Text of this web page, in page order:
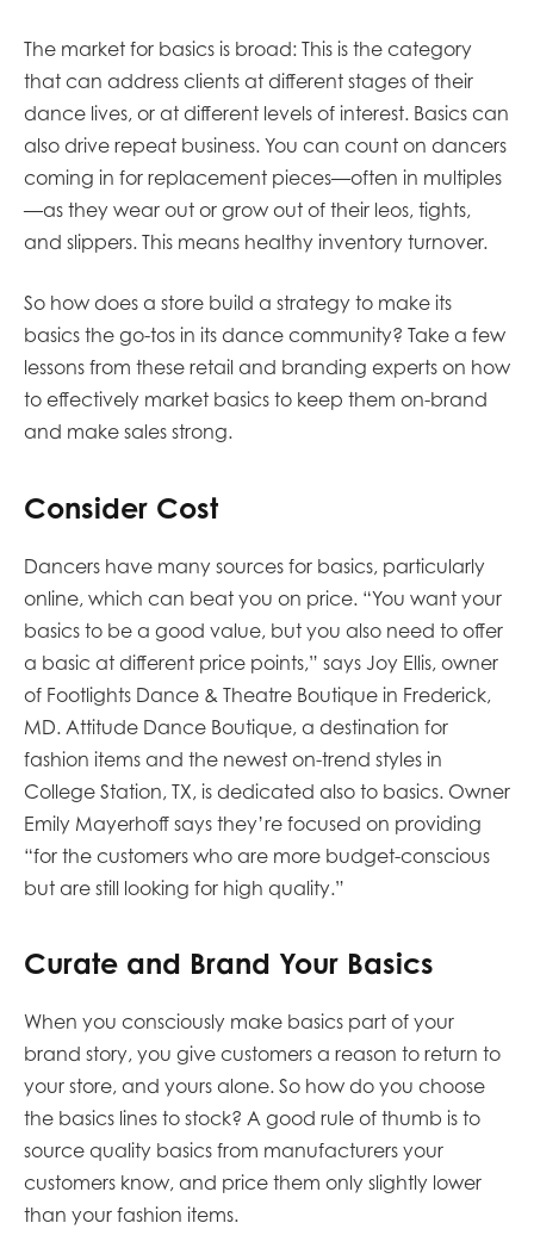
The market for basics is broad: This is the category
that can address clients at different stages of their
dance lives, or at different levels of interest. Basics can
also drive repeat business. You can count on dancers
coming in for replacement pieces—often in multiples
—as they wear out or grow out of their leos, tights,
and slippers. This means healthy inventory turnover.
So how does a store build a strategy to make its
basics the go-tos in its dance community? Take a few
lessons from these retail and branding experts on how
to effectively market basics to keep them on-brand
and make sales strong.
Consider Cost
Dancers have many sources for basics, particularly
online, which can beat you on price. “You want your
basics to be a good value, but you also need to offer
a basic at different price points,” says Joy Ellis, owner
of Footlights Dance & Theatre Boutique in Frederick,
MD. Attitude Dance Boutique, a destination for
fashion items and the newest on-trend styles in
College Station, TX, is dedicated also to basics. Owner
Emily Mayerhoff says they’re focused on providing
“for the customers who are more budget-conscious
but are still looking for high quality.”
Curate and Brand Your Basics
When you consciously make basics part of your
brand story, you give customers a reason to return to
your store, and yours alone. So how do you choose
the basics lines to stock? A good rule of thumb is to
source quality basics from manufacturers your
customers know, and price them only slightly lower
than your fashion items.